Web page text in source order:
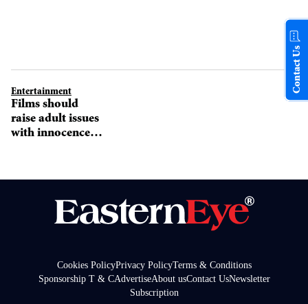
Entertainment
Films should
raise adult issues
with innocence
Cookies PolicyPrivacy PolicyTerms & Conditions
Sponsorship T & CAdvertiseAbout usContact UsNewsletter
Subscription
Contact Us